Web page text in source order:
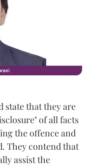
state that they are
of all facts
the offence and
They contend that
assist the